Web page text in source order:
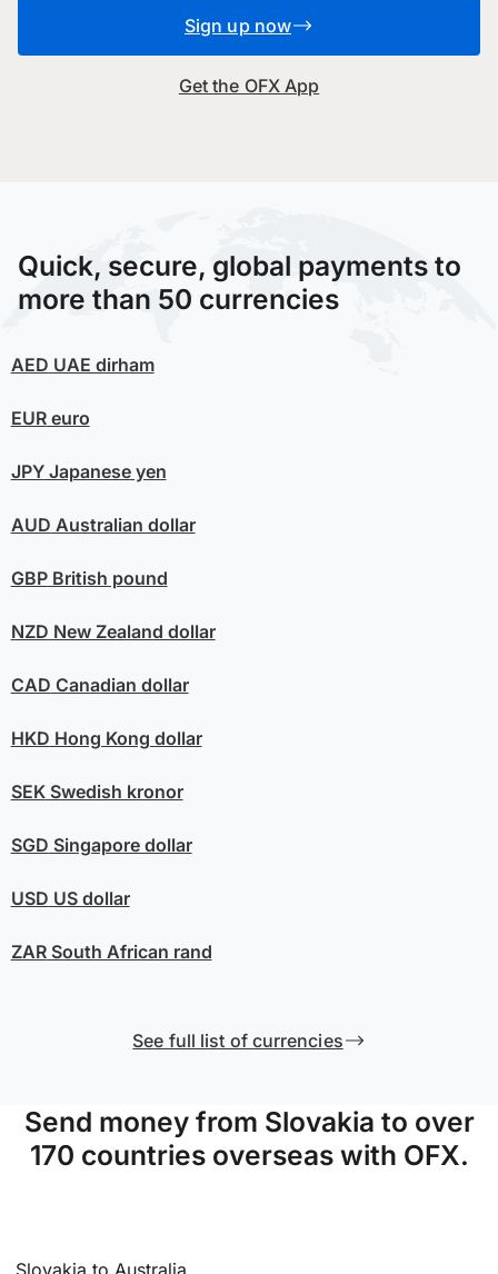
Sign up now
Get the OFX App
Quick, secure, global payments to
more than 50 currencies
AED UAE dirham
EUReuro
JPYJapanese yen
AUD Australian dollar
GBPBritish pound
NZD New Zealand dollar
CAD Canadian dollar
HKD Hong Kong dollar
SEKSwedish kronor
SGD Singapore dollar
USD US dollar
ZARSouth African rand
See full list of currencies
Send money from Slovakia to over
170 countries overseas with OFX.